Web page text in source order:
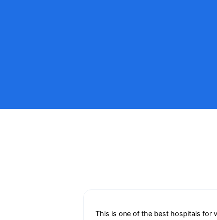
This is one of the best hospitals for